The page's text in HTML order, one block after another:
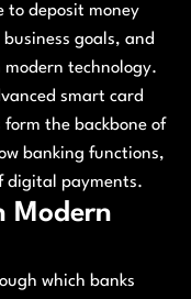
to deposit money
goals, and
technology.
smart card
the backbone of
banking functions,
digital payments.
Modern
which banks